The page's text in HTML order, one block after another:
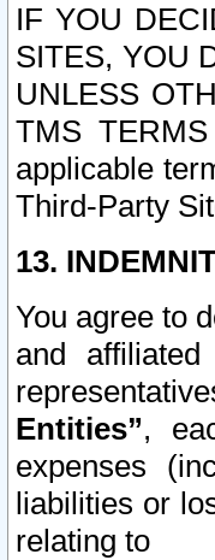
IF YOU
SITES, YOU
UNLESS
TMS
applicable
Third-Party
13.
You agree to
and
Entities”,
expenses
liabilities or
relating to